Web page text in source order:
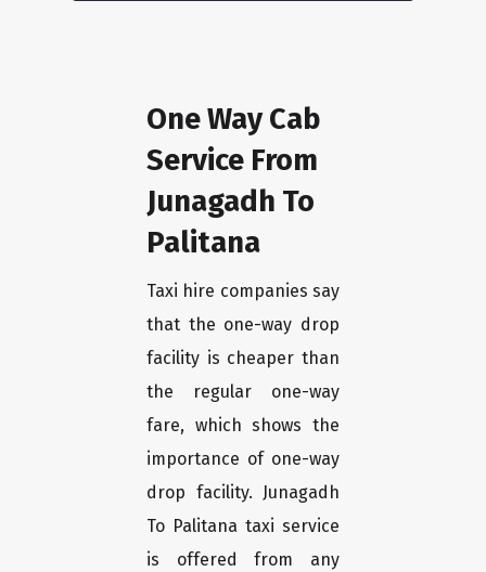
One Way Cab
Service From
Junagadh To
Palitana
Taxi hire companies say
that the one-way drop
facility is cheaper than
the regular one-way
fare, which shows the
importance of one-way
drop facility. Junagadh
To Palitana taxi service
is offered from any